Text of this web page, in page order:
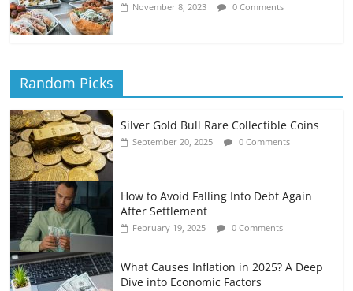
November 8, 2023 0 Comments
Random Picks
Silver Gold Bull Rare Collectible Coins
September 20, 2025 0 Comments
How to Avoid Falling Into Debt Again
After Settlement
February 19, 2025 0 Comments
What Causes Inflation in 2025? A Deep
Dive into Economic Factors